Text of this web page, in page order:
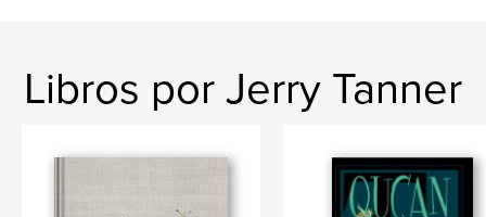
Libros por Jerry Tanner